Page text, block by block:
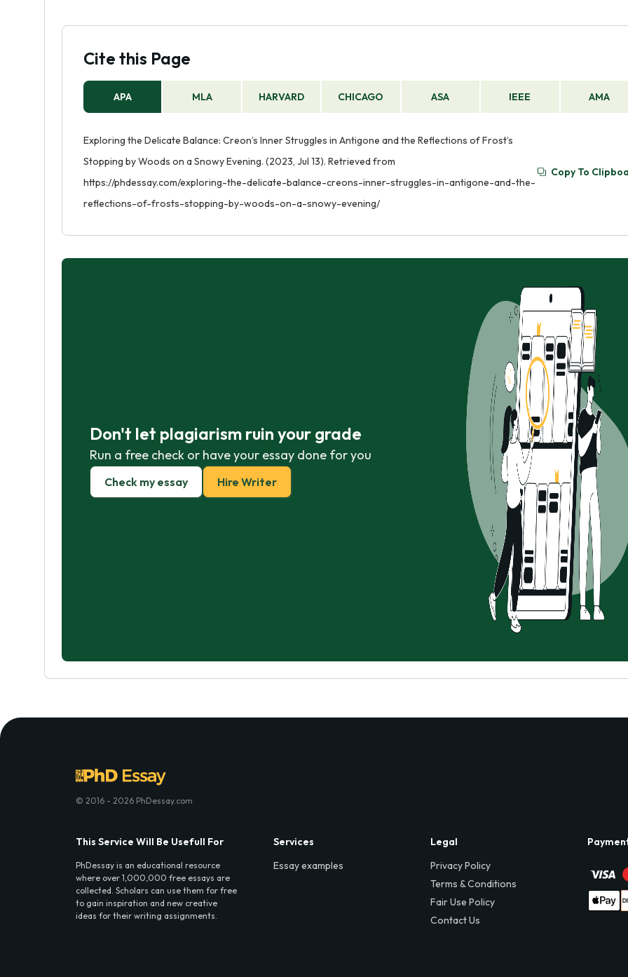
Cite this Page
APA MLA HARVARD CHICAGO ASA IEEE AMA
Exploring the Delicate Balance: Creon’s Inner Struggles in Antigone and the Reflections of Frost’s
Stopping by Woods on a Snowy Evening. (2023, Jul 13). Retrieved from
https://phdessay.com/exploring-the-delicate-balance-creons-inner-struggles-in-antigone-and-the-
reflections-of-frosts-stopping-by-woods-on-a-snowy-evening/
Copy To
Don't let plagiarism ruin your grade
Run a free check or have your essay done for you
Check my essay Hire Writer
© 2016 - 2026 PhDessay.com
This Service Will Be Usefull For
PhDessay is an educational resource
where over 1,000,000 free essays are
collected. Scholars can use them for free
to gain inspiration and new creative
ideas for their writing assignments.
Services
Essay examples
Legal
Privacy Policy
Terms & Conditions
Fair Use Policy
Contact Us